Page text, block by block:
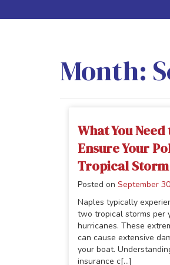
Month:
What You
Ensure Your
Tropical Storm
Posted on September
Naples typically
two tropical storms per
hurricanes. These
can cause extensive
your boat.
insurance c[...]